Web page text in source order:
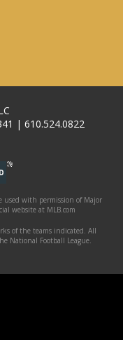
| 610.524.0822
used with permission of Major
website at MLB.com
of the teams indicated. All
National Football League.